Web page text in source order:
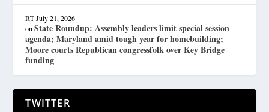
RT July 21, 2026
onState Roundup: Assembly leaders limit special session
agenda; Maryland amid tough year for homebuilding;
Moore courts Republican congressfolk over Key Bridge
funding
TWITTER